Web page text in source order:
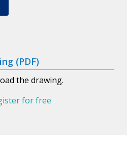
(PDF)
the drawing.
for free